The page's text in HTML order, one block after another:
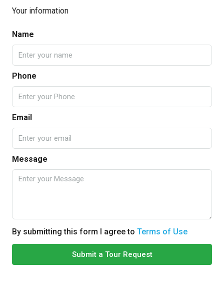
Your information
Name
Phone
Email
Message
By submitting this form I agree to Terms of Use
Submit a Tour Request